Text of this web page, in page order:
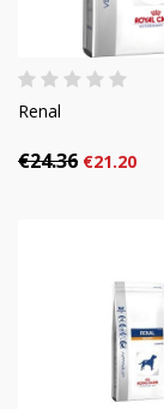
Renal
€24.36 €21.20